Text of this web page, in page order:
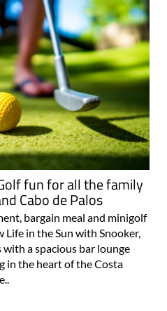
fun for all the family
Cabo de Palos
bargain meal and minigolf
Life in the Sun with Snooker,
a spacious bar lounge
in the heart of the Costa